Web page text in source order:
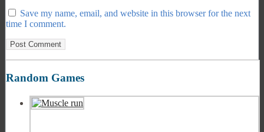
Save my name, email, and website in this browser for the next
time I comment.
Random Games